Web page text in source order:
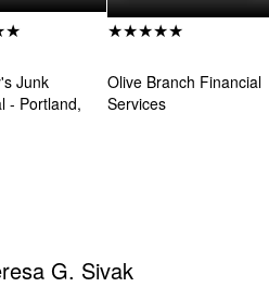
Junk
- Portland,
★★★★★
Olive Branch Financial
Services
G. Sivak